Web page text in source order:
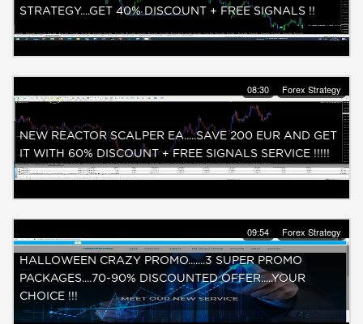
STRATEGY....GET 40% DISCOUNT + FREE SIGNALS !!
08:30 Forex Strategy
NEW REACTOR SCALPER EA.....SAVE 200 EUR AND GET
IT WITH 60% DISCOUNT + FREE SIGNALS SERVICE !!!!!
09:54 Forex Strategy
HALLOWEEN CRAZY PROMO.......3 SUPER PROMO
PACKAGES....70-90% DISCOUNTED OFFER.....YOUR
CHOICE !!!